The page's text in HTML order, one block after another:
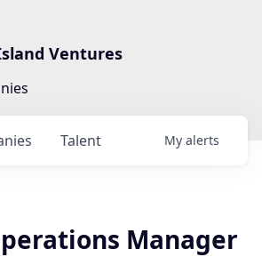
Ventures
Talent My alerts
Manager